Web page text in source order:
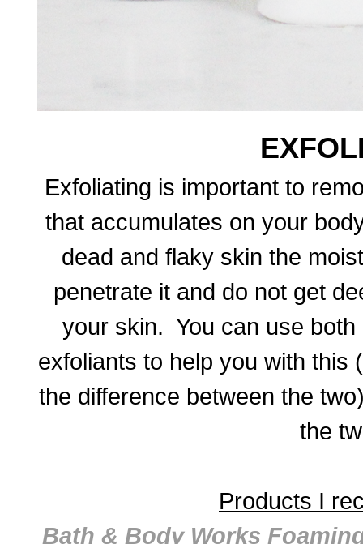
Exfoliating is important to
that accumulates on your
dead and flaky skin the
penetrate it and do not get
your skin. You can use
exfoliants to help you with this
the difference between the
the
Products I
Bath & Body Works